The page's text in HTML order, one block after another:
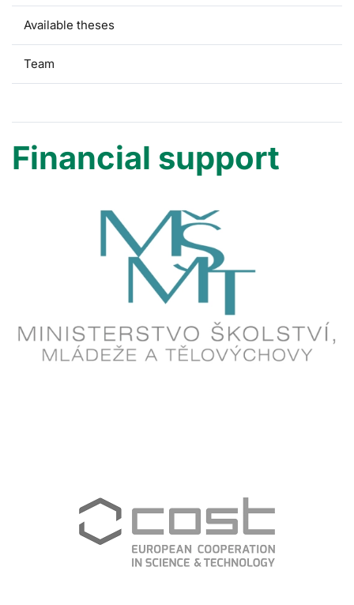
Available theses
Team
Financial support